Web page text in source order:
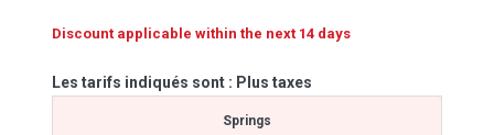
Discount applicable within the next 14 days
Les tarifs indiqués sont : Plus taxes
Springs